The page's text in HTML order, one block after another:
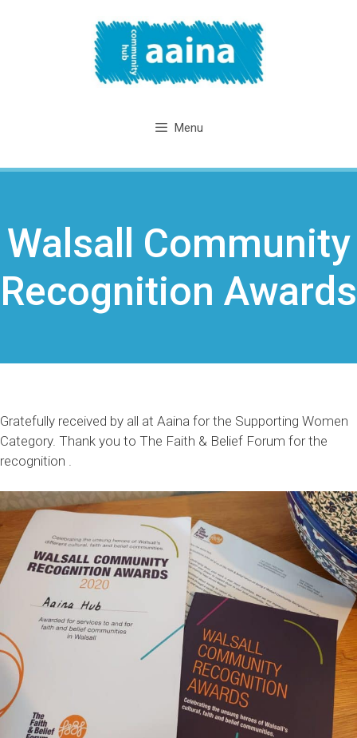
Menu
Walsall Community
Recognition Awards
Gratefully received by all at Aaina for the Supporting Women
Category. Thank you to The Faith & Belief Forum for the
recognition .